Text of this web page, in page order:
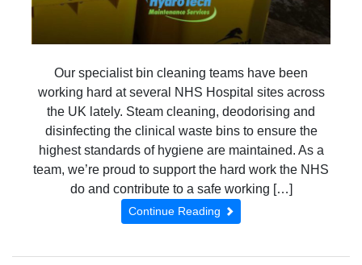
Our specialist bin cleaning teams have been
working hard at several NHS Hospital sites across
the UK lately. Steam cleaning, deodorising and
disinfecting the clinical waste bins to ensure the
highest standards of hygiene are maintained. As a
team, we’re proud to support the hard work the NHS
do and contribute to a safe working […]
Continue Reading